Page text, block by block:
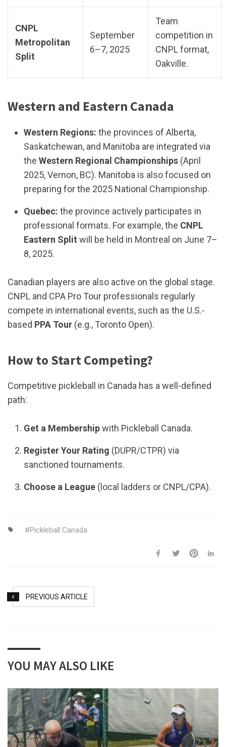
CNPL
Metropolitan
Split
September
6–7, 2025
Team
competition in
CNPL format,
Oakville.
Western and Eastern Canada
Western Regions: the provinces of Alberta,
Saskatchewan, and Manitoba are integrated via
theWestern Regional Championships (April
2025, Vernon, BC). Manitoba is also focused on
preparing for the 2025 National Championship.
Quebec: the province actively participates in
professional formats. For example, the CNPL
Eastern Split will be held in Montreal on June 7–
8, 2025.
Canadian players are also active on the global stage.
CNPL and CPA Pro Tour professionals regularly
compete in international events, such as the U.S.-
based PPA Tour (e.g., Toronto Open).
How to Start Competing?
Competitive pickleball in Canada has a well-defined
path:
Get a Membershipwith Pickleball Canada.
Register Your Rating (DUPR/CTPR) via
sanctioned tournaments.
Choose a League (local ladders or CNPL/CPA).
Pickleball Canada
PREVIOUS ARTICLE
YOU MAY ALSO LIKE